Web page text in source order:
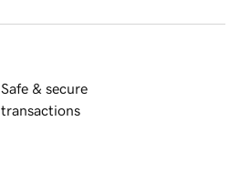
Safe & secure
transactions